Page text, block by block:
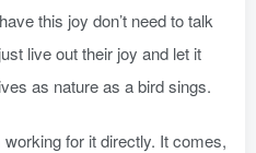
this joy don’t need to talk
live out their joy and let it
as nature as a bird sings.
for it directly. It comes,